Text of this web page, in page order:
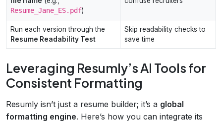
Resume_Jane_ES.pdf)
Run each version through the
Resume Readability Test
Skip readability checks to
save time
Leveraging Resumly’s AI Tools for
Consistent Formatting
Resumly isn’t just a resume builder; it’s a global
formatting engine. Here’s how you can integrate its